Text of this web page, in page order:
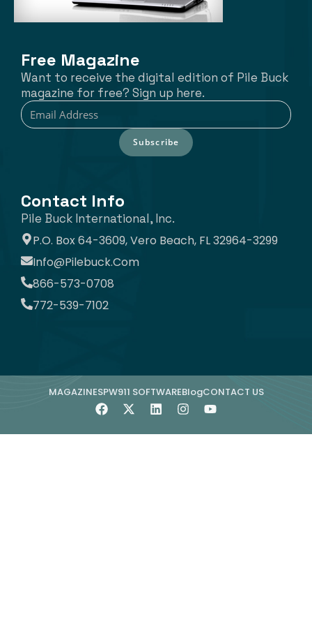
Free Magazine
Want to receive the digital edition of Pile Buck
magazine for free? Sign up here.
Subscribe
Contact Info
Pile Buck International, Inc.
P.O. Box 64-3609, Vero Beach, FL 32964-3299
Info@pilebuck.com
866-573-0708
772-539-7102
MAGAZINESPW911 SOFTWAREBlogCONTACT US